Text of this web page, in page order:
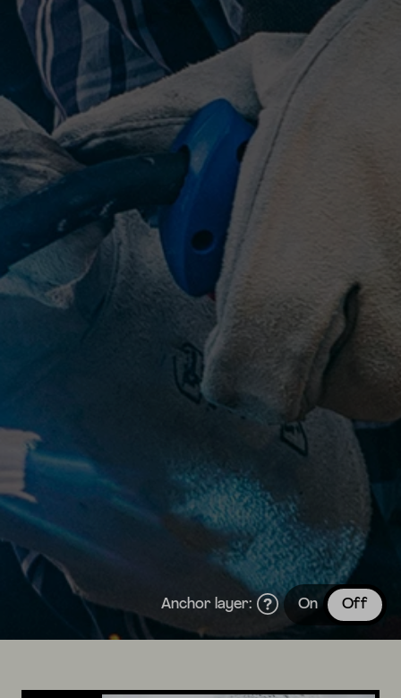
Anchor layer: On Off